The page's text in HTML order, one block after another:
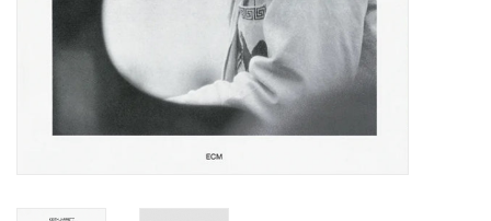
Record Store Day 2026!